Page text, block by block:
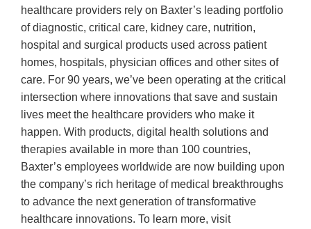
healthcare providers rely on Baxter’s leading portfolio
of diagnostic, critical care, kidney care, nutrition,
hospital and surgical products used across patient
homes, hospitals, physician offices and other sites of
care. For 90 years, we’ve been operating at the critical
intersection where innovations that save and sustain
lives meet the healthcare providers who make it
happen. With products, digital health solutions and
therapies available in more than 100 countries,
Baxter’s employees worldwide are now building upon
the company’s rich heritage of medical breakthroughs
to advance the next generation of transformative
healthcare innovations. To learn more, visit